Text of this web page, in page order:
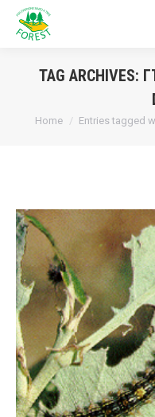
TAG ARCHIVES:
You are here:
Home Entries tagged